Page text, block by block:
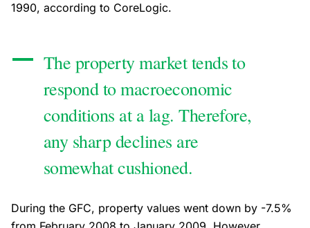
1990, according to CoreLogic.
The property market tends to
respond to macroeconomic
conditions at a lag. Therefore,
any sharp declines are
somewhat cushioned.
During the GFC, property values went down by -7.5%